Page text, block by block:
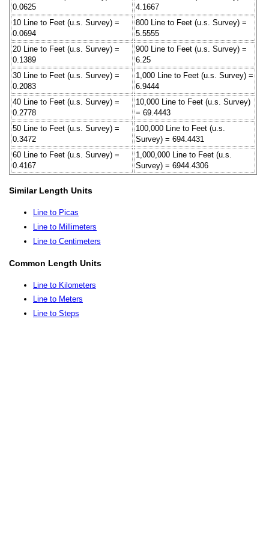
0.0625
4.1667
10 Line to Feet (u.s. Survey) =
0.0694
800 Line to Feet (u.s. Survey) =
5.5555
20 Line to Feet (u.s. Survey) =
0.1389
900 Line to Feet (u.s. Survey) =
6.25
30 Line to Feet (u.s. Survey) =
0.2083
1,000 Line to Feet (u.s. Survey) =
6.9444
40 Line to Feet (u.s. Survey) =
0.2778
10,000 Line to Feet (u.s. Survey)
= 69.4443
50 Line to Feet (u.s. Survey) =
0.3472
100,000 Line to Feet (u.s.
Survey) = 694.4431
60 Line to Feet (u.s. Survey) =
0.4167
1,000,000 Line to Feet (u.s.
Survey) = 6944.4306
Similar Length Units
Line to Picas
Line to Millimeters
Line to Centimeters
Common Length Units
Line to Kilometers
Line to Meters
Line to Steps